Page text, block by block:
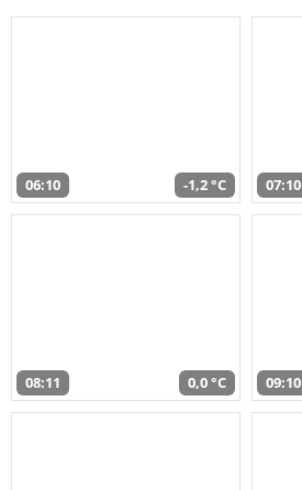
06:10 -1,2 °C 07:10
08:11 0,0 °C 09:10